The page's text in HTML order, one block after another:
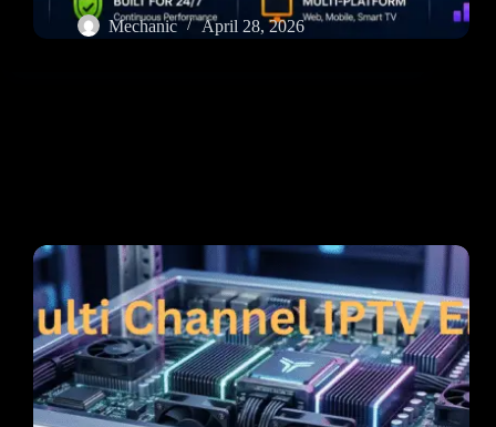
Mechanic
April 28, 2026